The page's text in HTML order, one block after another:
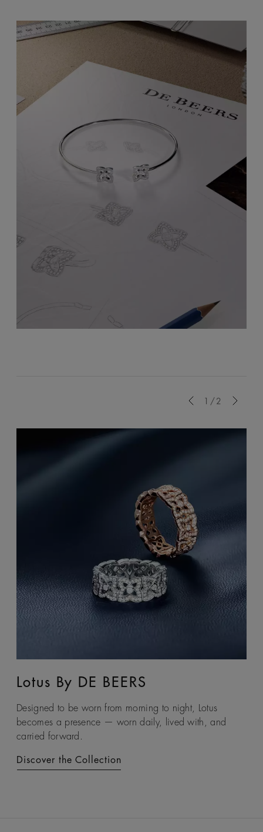
1/2
Lotus By DE BEERS
Designed to be worn from morning to night, Lotus
becomes a presence — worn daily, lived with, and
carried forward.
Discover the Collection
Talisman
An ancient symbol of strength, the Talisman collection
honours the beauty and transformative power of rough
diamonds.
Discover the Collection